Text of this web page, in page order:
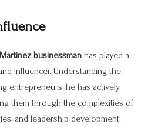
businessman has played a
influencer. Understanding the
entrepreneurs, he has actively
them through the complexities of
and leadership development.